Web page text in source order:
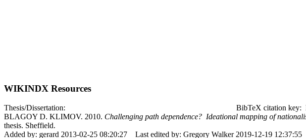
WIKINDX Resources
Thesis/Dissertation:
BibTeX citation key:
BLAGOY D. KLIMOV. 2010. Challenging path dependence? Ideational mapping of
thesis. Sheffield.
Added by: gerard 2013-02-25 08:20:27
Last edited by: Gregory Walker 2019-12-19 12:37:55